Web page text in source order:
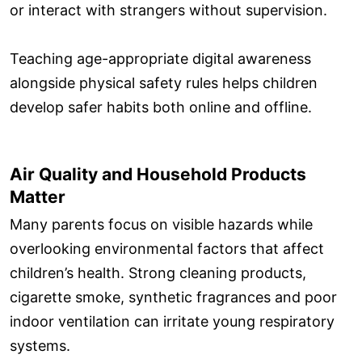
or interact with strangers without supervision.
Teaching age-appropriate digital awareness
alongside physical safety rules helps children
develop safer habits both online and offline.
Air Quality and Household Products
Matter
Many parents focus on visible hazards while
overlooking environmental factors that affect
children’s health. Strong cleaning products,
cigarette smoke, synthetic fragrances and poor
indoor ventilation can irritate young respiratory
systems.